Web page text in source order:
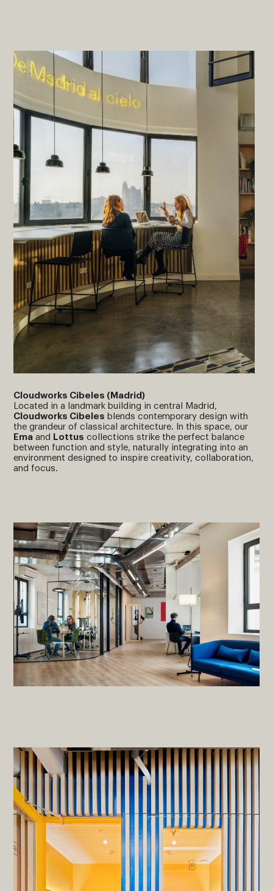
Cloudworks Cibeles (Madrid)
Located in a landmark building in central Madrid,
Cloudworks Cibeles blends contemporary design with
the grandeur of classical architecture. In this space, our
Ema and Lottus collections strike the perfect balance
between function and style, naturally integrating into an
environment designed to inspire creativity, collaboration,
and focus.